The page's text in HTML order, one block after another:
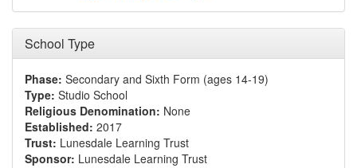
School Type
Phase: Secondary and Sixth Form (ages 14-19)
Type: Studio School
Religious Denomination: None
Established: 2017
Trust: Lunesdale Learning Trust
Sponsor: Lunesdale Learning Trust